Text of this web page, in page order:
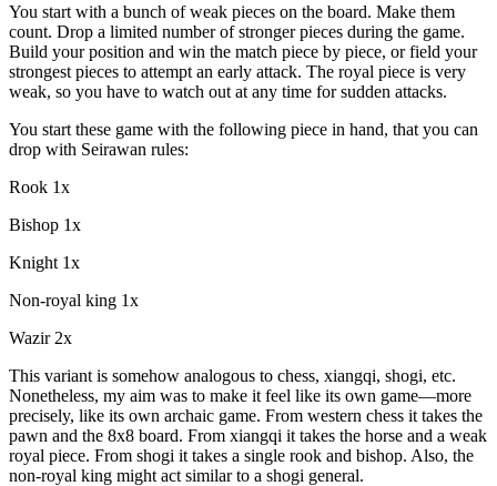
You start with a bunch of weak pieces on the board. Make them
count. Drop a limited number of stronger pieces during the game.
Build your position and win the match piece by piece, or field your
strongest pieces to attempt an early attack. The royal piece is very
weak, so you have to watch out at any time for sudden attacks.
You start these game with the following piece in hand, that you can
drop with Seirawan rules:
Rook 1x
Bishop 1x
Knight 1x
Non-royal king 1x
Wazir 2x
This variant is somehow analogous to chess, xiangqi, shogi, etc.
Nonetheless, my aim was to make it feel like its own game—more
precisely, like its own archaic game. From western chess it takes the
pawn and the 8x8 board. From xiangqi it takes the horse and a weak
royal piece. From shogi it takes a single rook and bishop. Also, the
non-royal king might act similar to a shogi general.